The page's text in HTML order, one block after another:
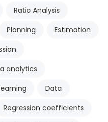
Ratio Analysis
Planning
Estimation
analytics
Data
Regression coefficients